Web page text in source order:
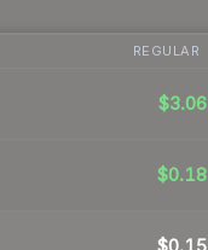
REGULAR
$3.06
$0.18
$0.15